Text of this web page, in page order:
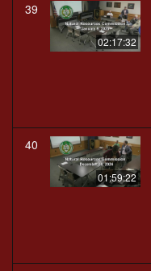
39
02:17:32
40
01:59:22